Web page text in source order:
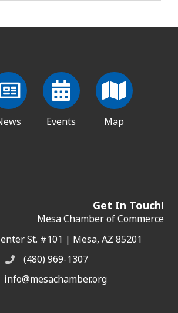
Events Map
Get In Touch!
Mesa Chamber of Commerce
St. #101 | Mesa, AZ 85201
Phone(480) 969-1307
the Chamber
info@mesachamber.org